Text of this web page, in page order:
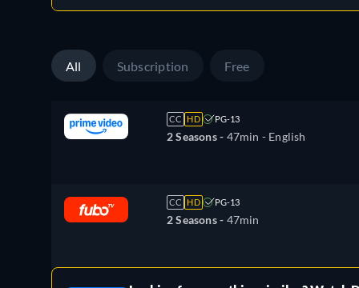
All Subscription Free
CC HD PG-13
2 Seasons - 47min - English
CC HD PG-13
2 Seasons - 47min